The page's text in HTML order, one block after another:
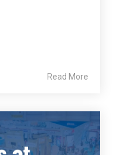
Read More